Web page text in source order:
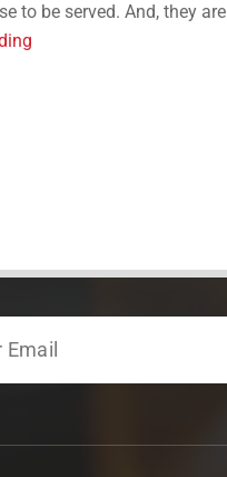
to be served. And, they are
5
Chips